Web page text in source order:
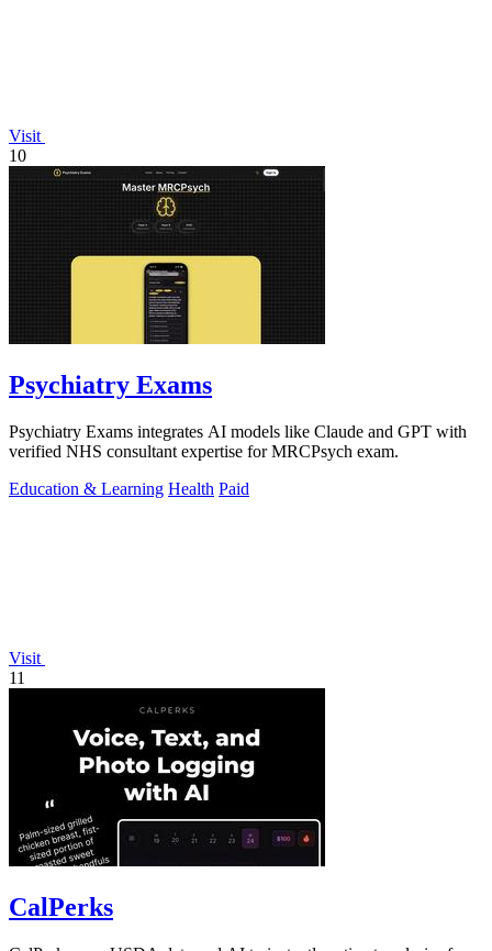
Visit
10
Psychiatry Exams
Psychiatry Exams integrates AI models like Claude and GPT with
verified NHS consultant expertise for MRCPsych exam.
Education & Learning Health Paid
Visit
11
CalPerks